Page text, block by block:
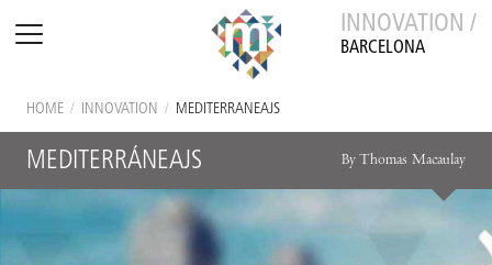
INNOVATION /
BARCELONA
HOME / INNOVATION / MEDITERRÁNEAJS
MEDITERRÁNEAJS By Thomas Macaulay